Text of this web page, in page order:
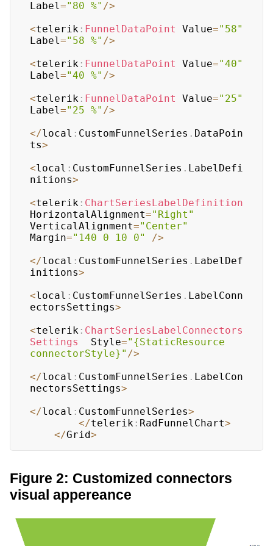
Label="80 %" />
<telerik : FunnelDataPoint Value="58"
Label="58 %" />
<telerik : FunnelDataPoint Value="40"
Label="40 %" />
<telerik : FunnelDataPoint Value="25"
Label="25 %" />
</local : CustomFunnelSeries . DataPoin
ts>
<local : CustomFunnelSeries . LabelDefi
nitions>
<telerik : ChartSeriesLabelDefinition
HorizontalAlignment="Right"
VerticalAlignment="Center"
Margin="140 0 10 0" />
</local : CustomFunnelSeries . LabelDef
initions>
<local : CustomFunnelSeries . LabelConn
ectorsSettings>
<telerik : ChartSeriesLabelConnectors
Settings
  Style
="{StaticResource
connectorStyle}" />
</local : CustomFunnelSeries . LabelCon
nectorsSettings>
</local : CustomFunnelSeries>
</telerik : RadFunnelChart>
</Grid>
Figure 2: Customized connectors
visual appereance